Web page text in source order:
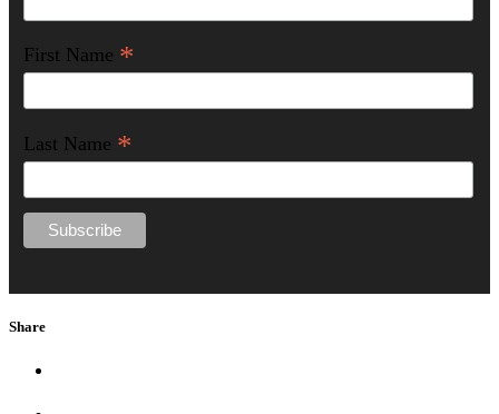
First Name *
Last Name *
Share